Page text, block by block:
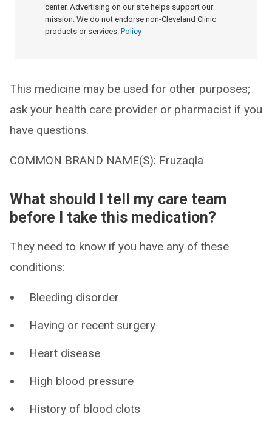
center. Advertising on our site helps support our
mission. We do not endorse non-Cleveland Clinic
products or services. Policy
This medicine may be used for other purposes;
ask your health care provider or pharmacist if you
have questions.
COMMON BRAND NAME(S): Fruzaqla
What should I tell my care team
before I take this medication?
They need to know if you have any of these
conditions:
Bleeding disorder
Having or recent surgery
Heart disease
High blood pressure
History of blood clots